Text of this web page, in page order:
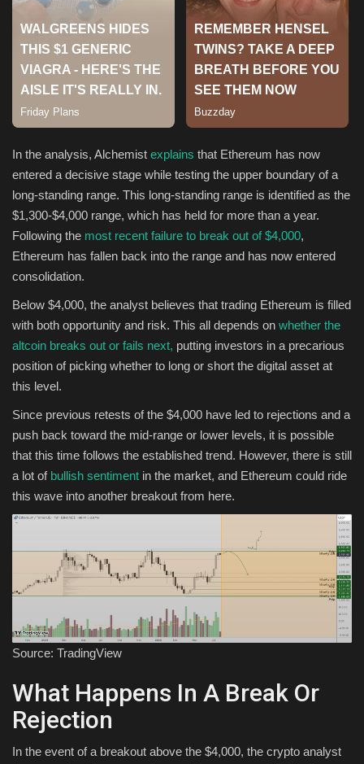
In the analysis, Alchemist explains that Ethereum has now
entered a decisive stage while testing the upper boundary of a
long-standing range. This long-standing range is identified as the
$1,300-$4,000 range, which has held for more than a year.
Following the most recent failure to break out of $4,000,
Ethereum has fallen back into the range and has now entered
consolidation.
Below $4,000, the analyst believes that trading Ethereum is filled
with both opportunity and risk. This all depends on whether the
altcoin breaks out or fails next, putting investors in a precarious
position of picking whether to long or short the digital asset at
this level.
Since previous retests of the $4,000 have led to rejections and a
push back toward the mid-range or lower levels, it is possible
that this time follows the established trend. However, there is still
a lot of bullish sentiment in the market, and Ethereum could ride
this wave into another breakout from here.
Source: TradingView
What Happens In A Break Or
Rejection
In the event of a breakout above the $4,000, the crypto analyst